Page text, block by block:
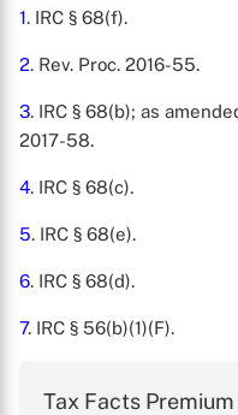
1. IRC § 68(f).
2. Rev. Proc. 2016-55.
3. IRC § 68(b); as
2017-58.
4. IRC § 68(c).
5. IRC § 68(e).
6. IRC § 68(d).
7. IRC § 56(b)(1)(F).
Tax Facts Premium